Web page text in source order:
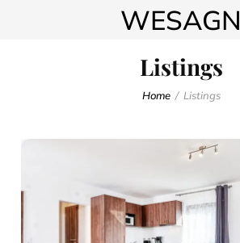
WESAGN
Listings
Home Listings